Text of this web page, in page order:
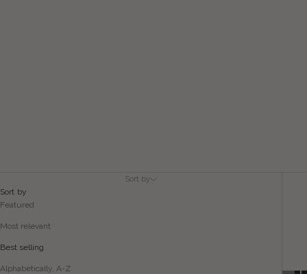
Sort by
Sort by
Featured
Most relevant
Best selling
Alphabetically, A-Z